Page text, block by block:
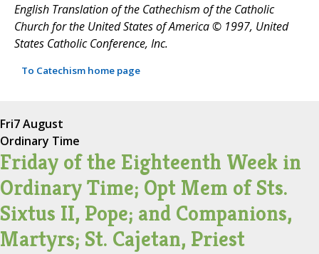
English Translation of the Cathechism of the Catholic
Church for the United States of America © 1997, United
States Catholic Conference, Inc.
To Catechism home page
Fri7 August
Ordinary Time
Friday of the Eighteenth Week in
Ordinary Time; Opt Mem of Sts.
Sixtus II, Pope; and Companions,
Martyrs; St. Cajetan, Priest